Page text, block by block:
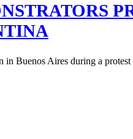
in Buenos Aires during a